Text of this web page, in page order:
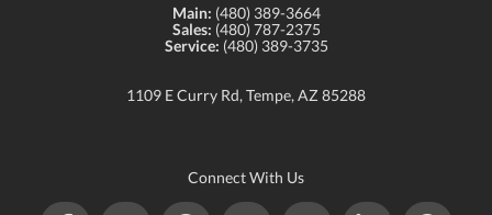
Main: (480) 389-3664
Sales: (480) 787-2375
Service: (480) 389-3735
1109 E Curry Rd, Tempe, AZ 85288
Connect With Us